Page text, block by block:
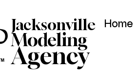
Jacksonville
Modeling
Agency
Home